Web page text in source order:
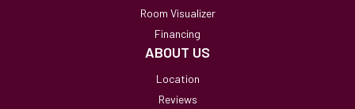
Room Visualizer
Financing
ABOUT US
Location
Reviews